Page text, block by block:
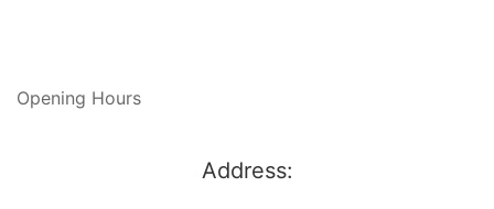
Opening Hours
Address: